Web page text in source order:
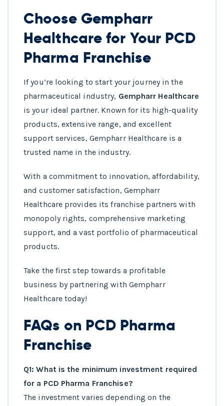
Choose Gempharr
Healthcare for Your PCD
Pharma Franchise
If you’re looking to start your journey in the
pharmaceutical industry, Gempharr Healthcare
is your ideal partner. Known for its high-quality
products, extensive range, and excellent
support services, Gempharr Healthcare is a
trusted name in the industry.
With a commitment to innovation, affordability,
and customer satisfaction, Gempharr
Healthcare provides its franchise partners with
monopoly rights, comprehensive marketing
support, and a vast portfolio of pharmaceutical
products.
Take the first step towards a profitable
business by partnering with Gempharr
Healthcare today!
FAQs on PCD Pharma
Franchise
Q1: What is the minimum investment required
for a PCD Pharma Franchise?
The investment varies depending on the